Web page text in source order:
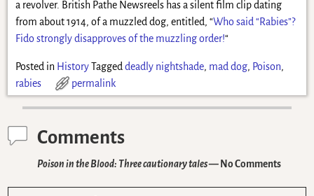
a revolver. British Pathe Newsreels has a silent film clip dating
from about 1914, of a muzzled dog, entitled, “Who said “Rabies”?
Fido strongly disapproves of the muzzling order!“
Posted in History Tagged deadly nightshade, mad dog, Poison,
rabies
permalink
Comments
Poison in the Blood: Three cautionary tales— No Comments